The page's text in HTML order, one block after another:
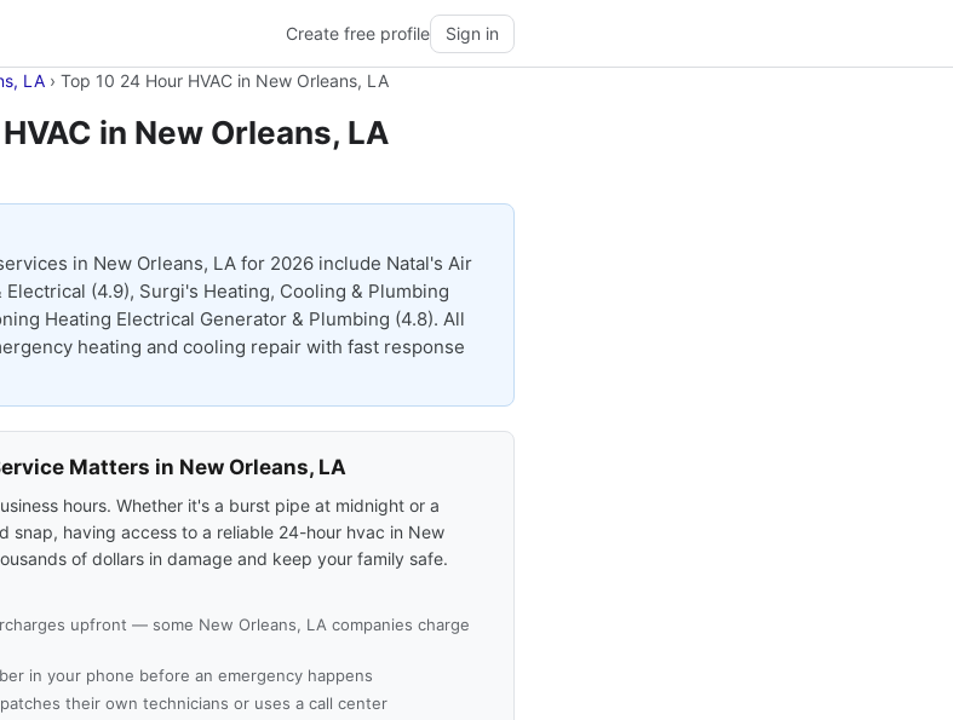
Create free profile Sign in
LA › Top 10 24 Hour HVAC in New Orleans, LA
in New Orleans, LA
in New Orleans, LA for 2026 include Natal's Air
(4.9), Surgi's Heating, Cooling & Plumbing
Heating Electrical Generator & Plumbing (4.8). All
heating and cooling repair with fast response
Matters in New Orleans, LA
hours. Whether it's a burst pipe at midnight or a
snap, having access to a reliable 24-hour hvac in New
of dollars in damage and keep your family safe.
upfront — some New Orleans, LA companies charge
in your phone before an emergency happens
their own technicians or uses a call center